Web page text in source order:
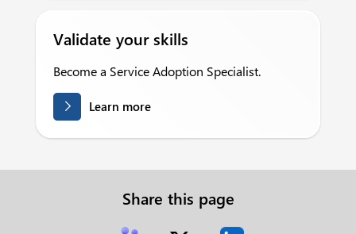
Validate your skills
Become a Service Adoption Specialist.
Learn more
Share this page